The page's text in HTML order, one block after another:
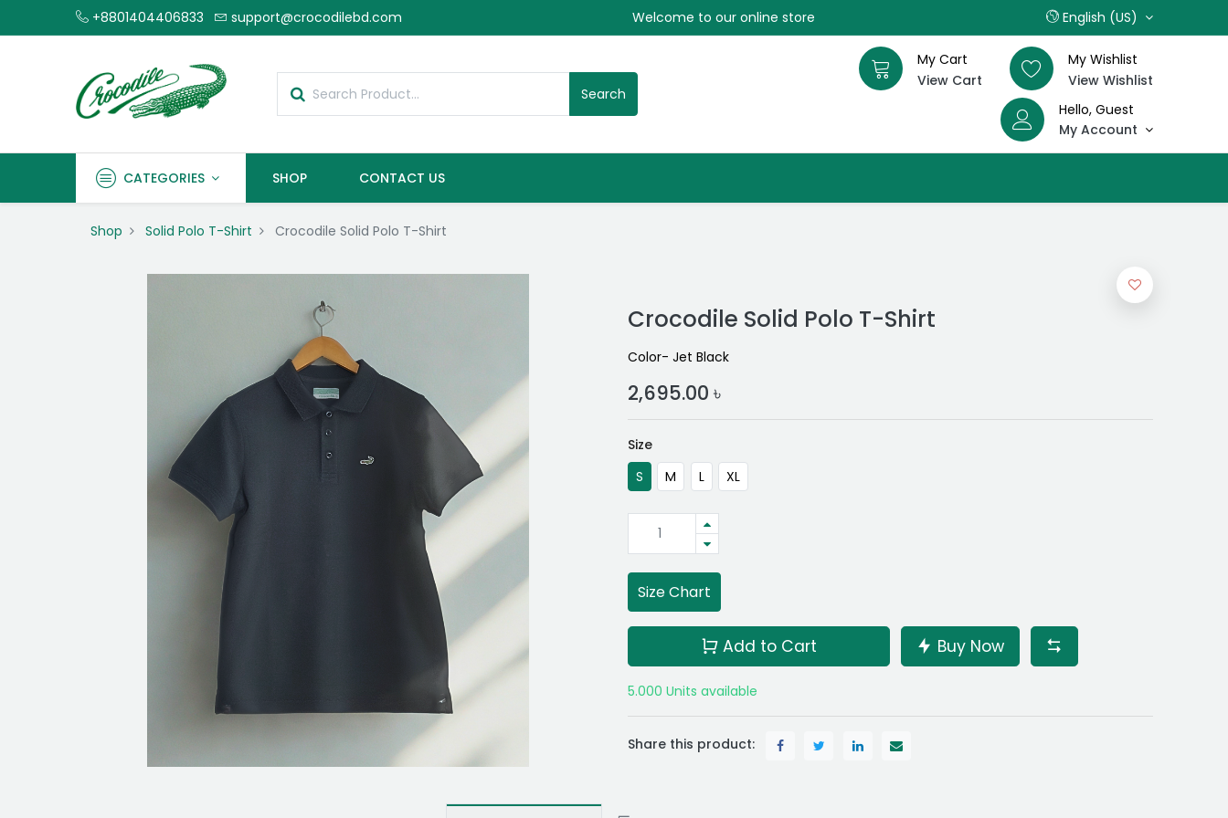
+8801404406833 support@crocodilebd.com Welcome to our online store English (US)
Search
My Cart
View Cart
My Wishlist
View Wishlist
Hello, Guest
My Account
CATEGORIES SHOP CONTACT US
Shop Solid Polo T-Shirt Crocodile Solid Polo T-Shirt
Crocodile Solid Polo T-Shirt
Color- Jet Black
2,695.00 ৳
Size
S
M L XL
Size Chart
Add to Cart Buy Now
5.000 Units available
Share this product: